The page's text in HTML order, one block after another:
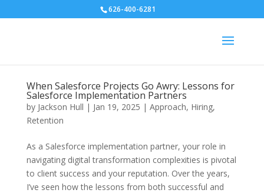
626-400-6281
When Salesforce Projects Go Awry: Lessons for
Salesforce Implementation Partners
by Jackson Hull | Jan 19, 2025 | Approach, Hiring,
Retention
As a Salesforce implementation partner, your role in
navigating digital transformation complexities is pivotal
to client success and your reputation. Over the years,
I’ve seen how the lessons from both successful and